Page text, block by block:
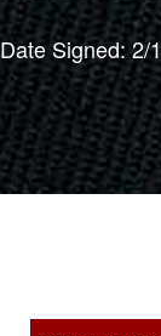
Date Signed: 2/